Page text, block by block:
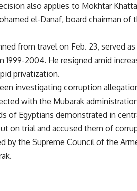
also applies to Mokhtar
el-Danaf, board chairman
from travel on Feb. 23, served
1999-2004. He resigned amid
privatization.
investigating corruption
with the Mubarak
of Egyptians demonstrated in
on trial and accused them of
by the Supreme Council of the